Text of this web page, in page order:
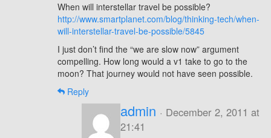
When will interstellar travel be possible?
http://www.smartplanet.com/blog/thinking-tech/when-
will-interstellar-travel-be-possible/5845
I just don’t find the “we are slow now” argument
compelling. How long would a v1 take to go to the
moon? That journey would not have seen possible.
Reply
admin · December 2, 2011 at
21:41